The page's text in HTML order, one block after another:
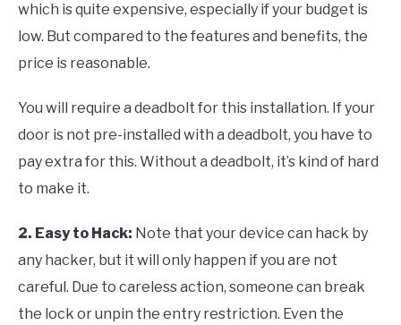
which is quite expensive, especially if your budget is
low. But compared to the features and benefits, the
price is reasonable.
You will require a deadbolt for this installation. If your
door is not pre-installed with a deadbolt, you have to
pay extra for this. Without a deadbolt, it’s kind of hard
to make it.
2. Easy to Hack: Note that your device can hack by
any hacker, but it will only happen if you are not
careful. Due to careless action, someone can break
the lock or unpin the entry restriction. Even the